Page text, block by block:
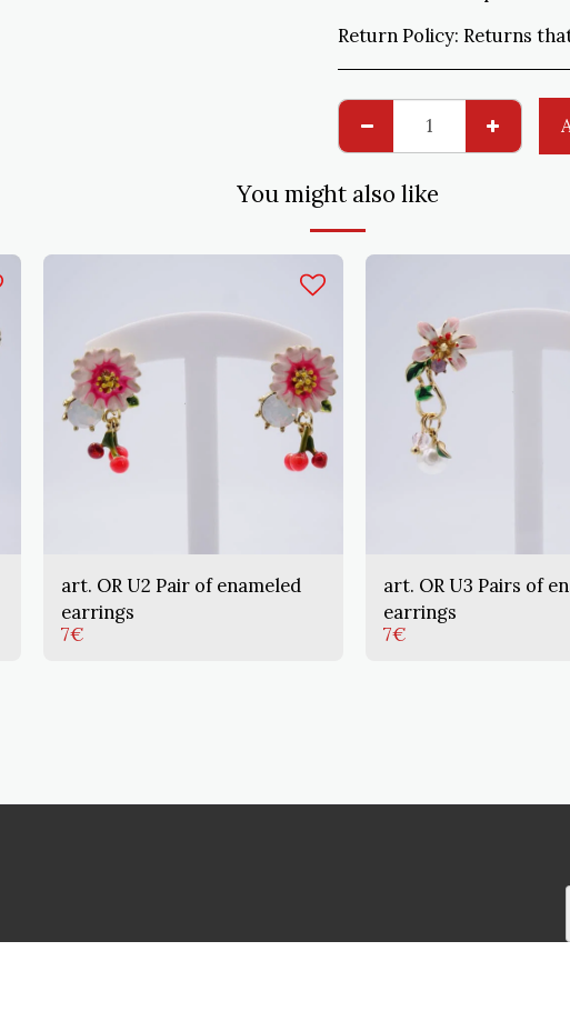
Return Policy: Returns that do not comply with the order are
You might also like
art. OR U2 Pair of enameled
earrings
7€
art. OR U3 Pairs of
earrings
7€